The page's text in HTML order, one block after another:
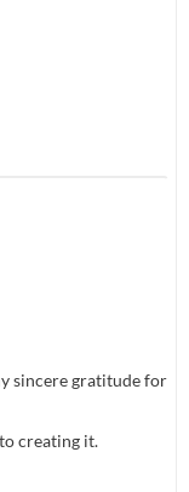
sincere gratitude for
creating it.